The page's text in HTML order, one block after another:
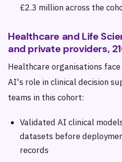
£2.3 million across the
Healthcare and Life
and private providers,
Healthcare organisations
AI's role in clinical decision
teams in this cohort:
Validated AI clinical
datasets before
records